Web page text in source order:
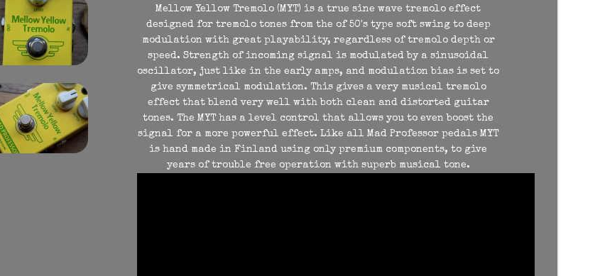
Mellow Yellow Tremolo (MYT) is a true sine wave tremolo effect
designed for tremolo tones from the of 50's type soft swing to deep
modulation with great playability, regardless of tremolo depth or
speed. Strength of incoming signal is modulated by a sinusoidal
oscillator, just like in the early amps, and modulation bias is set to
give symmetrical modulation. This gives a very musical tremolo
effect that blend very well with both clean and distorted guitar
tones. The MYT has a level control that allows you to even boost the
signal for a more powerful effect. Like all Mad Professor pedals MYT
is hand made in Finland using only premium components, to give
years of trouble free operation with superb musical tone.